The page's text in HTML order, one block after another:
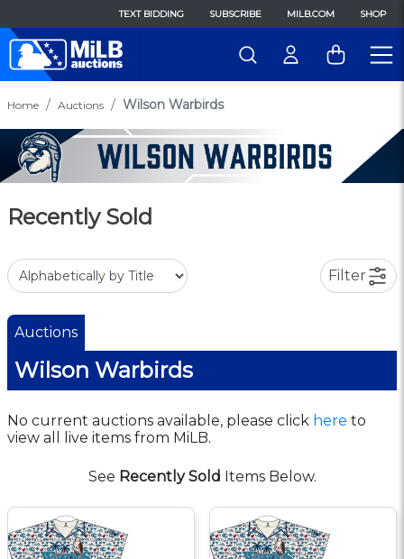
TEXT BIDDING SUBSCRIBE MILB.COM SHOP
Home Auctions Wilson Warbirds
Recently Sold
Filter
Auctions
Wilson Warbirds
No current auctions available, please click here to
view all live items from MiLB.
See Recently Sold Items Below.